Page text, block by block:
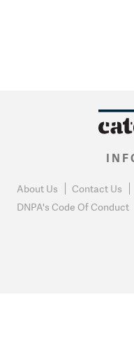
About Us Contact Us
DNPA's Code Of Conduct